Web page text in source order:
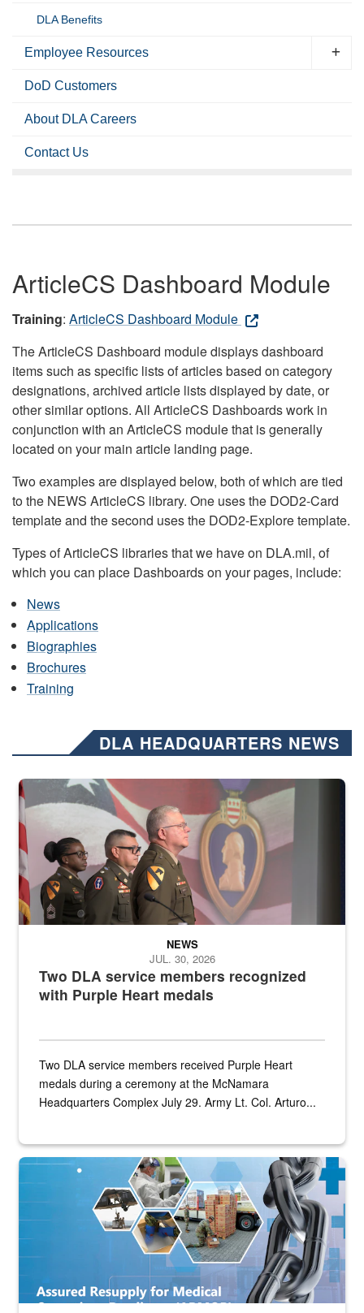
DLA Benefits
Employee Resources
DoD Customers
About DLA Careers
Contact Us
ArticleCS Dashboard Module
Training: ArticleCS Dashboard Module
The ArticleCS Dashboard module displays dashboard
items such as specific lists of articles based on category
designations, archived article lists displayed by date, or
other similar options. All ArticleCS Dashboards work in
conjunction with an ArticleCS module that is generally
located on your main article landing page.
Two examples are displayed below, both of which are tied
to the NEWS ArticleCS library. One uses the DOD2-Card
template and the second uses the DOD2-Explore template.
Types of ArticleCS libraries that we have on DLA.mil, of
which you can place Dashboards on your pages, include:
News
Applications
Biographies
Brochures
Training
DLA HEADQUARTERS NEWS
Three soldiers in Army Service Uniform stand at attention on a
Two DLA service members recognized
with Purple Heart medals
NEWS
JUL. 30, 2026
Two DLA service members received Purple Heart
medals during a ceremony at the McNamara
Headquarters Complex July 29. Army Lt. Col. Arturo...
Graphic depicting aspects of the medical industrial base and